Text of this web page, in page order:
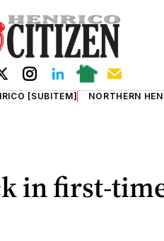
[SUBITEM] NORTHERN
in first-